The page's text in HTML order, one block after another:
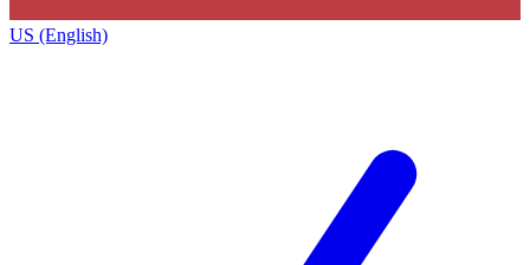
US (English)